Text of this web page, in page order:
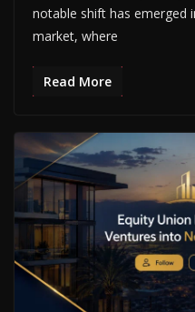
notable shift has emerged
market, where
Read More